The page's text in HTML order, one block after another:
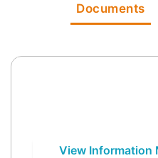
Documents
View Information